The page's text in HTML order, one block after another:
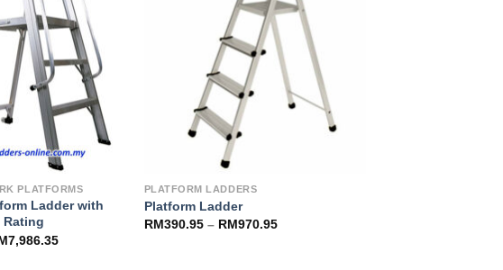
PLATFORMS
Ladder with
Rating
7,986.35
PLATFORM LADDERS
Platform Ladder
RM390.95– RM970.95